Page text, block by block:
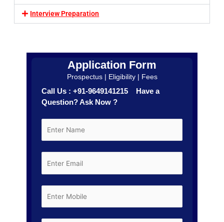
Interview Preparation
Application Form
Prospectus | Eligibility | Fees
Call Us : +91-9649141215 Have a
Question? Ask Now ?